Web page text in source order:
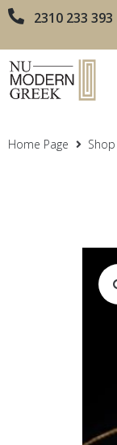
2310 233 393
Home Page Shop